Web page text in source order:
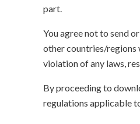
part.
You agree not to send
other countries/regions
violation of any laws,
By proceeding to
regulations applicable